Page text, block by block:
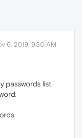
6, 2019, 9:30 AM
passwords list